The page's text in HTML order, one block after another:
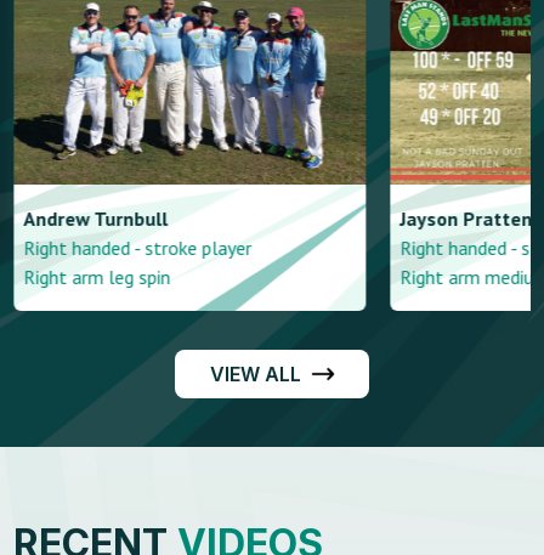
AndrewTurnbull
Right handed - stroke player
Right arm leg spin
Jayson Pratten
Right handed -
Right arm
VIEW ALL
RECENT VIDEOS